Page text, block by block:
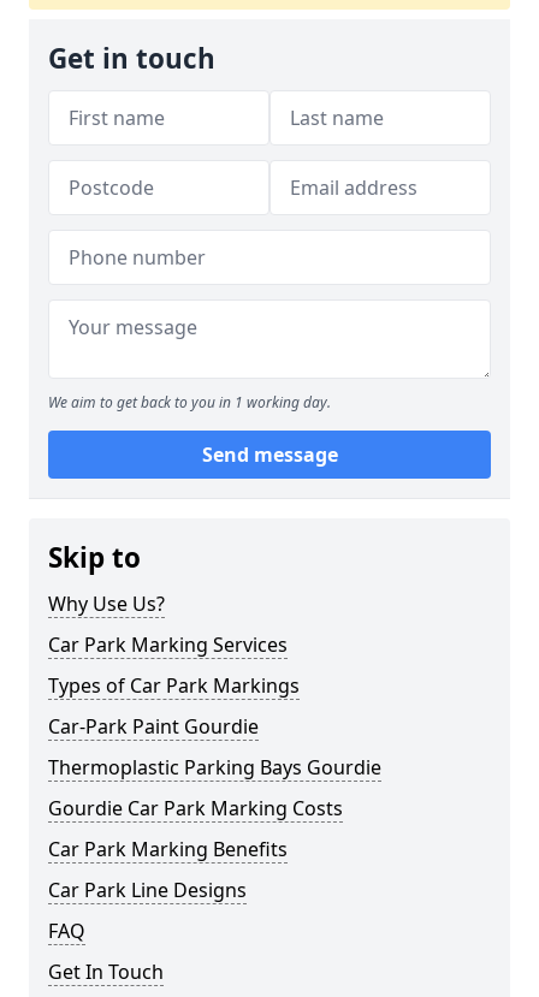
Get in touch
We aim to get back to you in 1 working day.
Send message
Skip to
Why Use Us?
Car Park Marking Services
Types of Car Park Markings
Car-Park Paint Gourdie
Thermoplastic Parking Bays Gourdie
Gourdie Car Park Marking Costs
Car Park Marking Benefits
Car Park Line Designs
FAQ
Get In Touch